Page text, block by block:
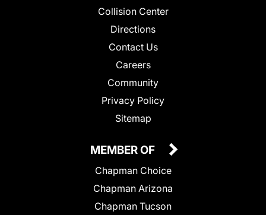
Collision Center
Directions
Contact Us
Careers
Community
Privacy Policy
Sitemap
MEMBER OF
Chapman Choice
Chapman Arizona
Chapman Tucson